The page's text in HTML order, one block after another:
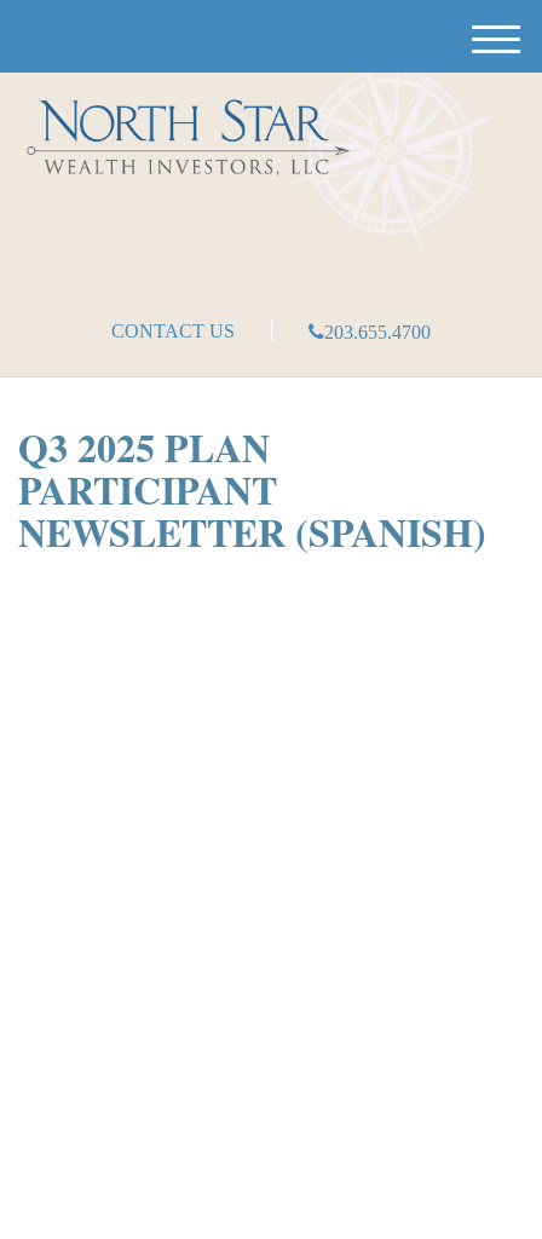
M
e
CONTACT US 203.655.4700
Q3 2025 PLAN
PARTICIPANT
NEWSLETTER (SPANISH)